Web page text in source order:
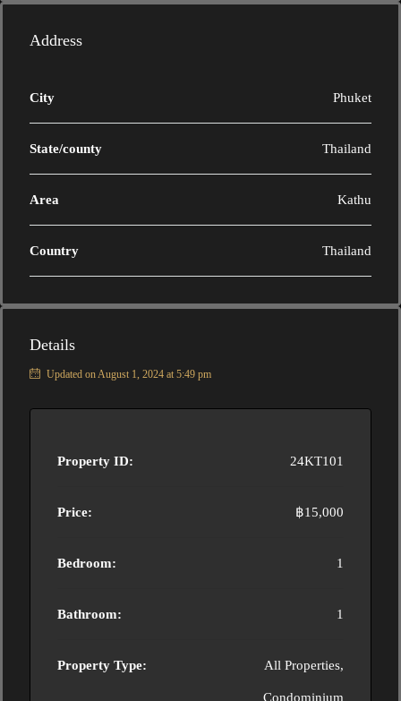
Address
City Phuket
State/county Thailand
Area Kathu
Country Thailand
Details
Updated on August 1, 2024 at 5:49 pm
Property ID: 24KT101
Price: ฿15,000
Bedroom: 1
Bathroom: 1
Property Type: All Properties,
Condominium